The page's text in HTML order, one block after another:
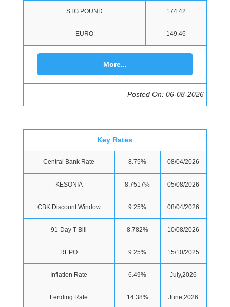
STG POUND 174.42
EURO 149.46
More...
Posted On: 06-08-2026
Key Rates
Central Bank Rate 8.75% 08/04/2026
KESONIA 8.7517% 05/08/2026
CBK Discount Window 9.25% 08/04/2026
91-Day T-Bill 8.782% 10/08/2026
REPO 9.25% 15/10/2025
Inflation Rate 6.49% July,2026
Lending Rate 14.38% June,2026